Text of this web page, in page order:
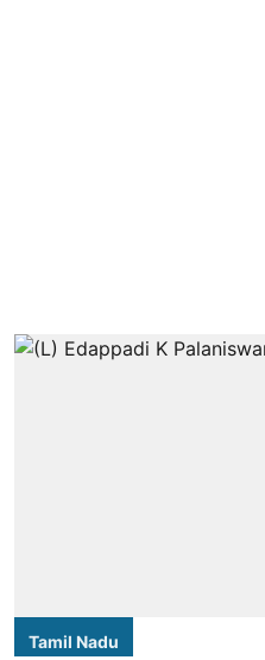
Tamil Nadu